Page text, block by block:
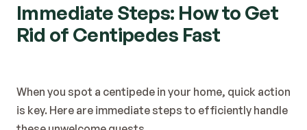
Immediate Steps: How to Get
Rid of Centipedes Fast
When you spot a centipede in your home, quick action
is key. Here are immediate steps to efficiently handle